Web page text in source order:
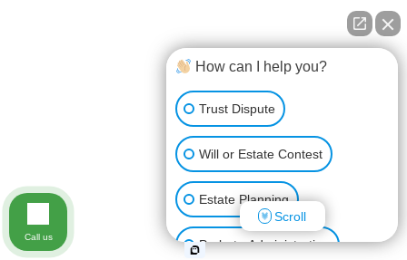
How can I help you?
Trust Dispute
Will or Estate Contest
Estate Planning
Probate Administration
Scroll
Call us